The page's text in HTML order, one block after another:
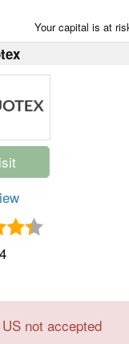
Your capital is at
not accepted